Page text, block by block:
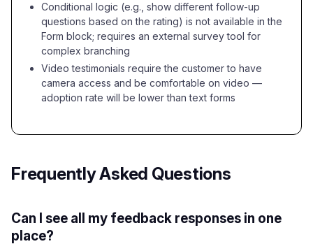
Conditional logic (e.g., show different follow-up
questions based on the rating) is not available in the
Form block; requires an external survey tool for
complex branching
Video testimonials require the customer to have
camera access and be comfortable on video —
adoption rate will be lower than text forms
Frequently Asked Questions
Can I see all my feedback responses in one
place?